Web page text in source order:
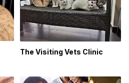
The Visiting Vets Clinic